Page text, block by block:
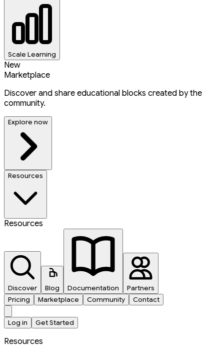
Scale Learning
New
Marketplace
Discover and share educational blocks created by the
community.
Explore now
Resources
Resources
Discover Blog Documentation
Partners
Pricing
Marketplace Community Contact
Log in Get Started
Resources